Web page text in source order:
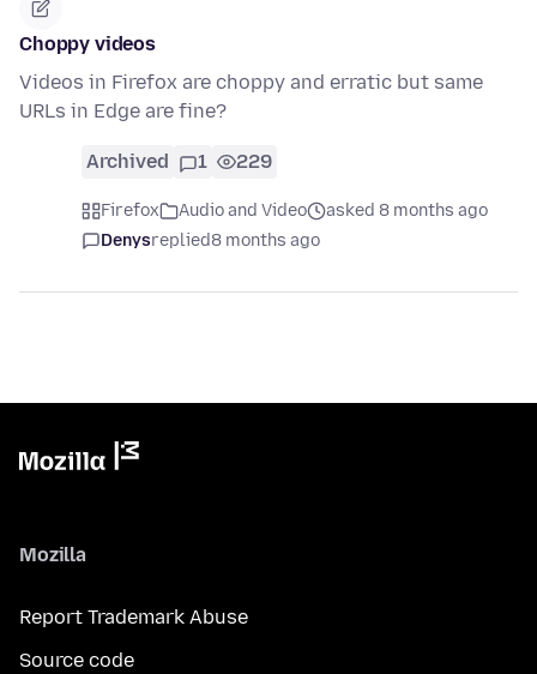
Choppy videos
Videos in Firefox are choppy and erratic but same
URLs in Edge are fine?
Archived 1 229
Firefox Audio and Video
asked 8 months ago
Denysreplied8 months ago
Mozilla
Report Trademark Abuse
Source code